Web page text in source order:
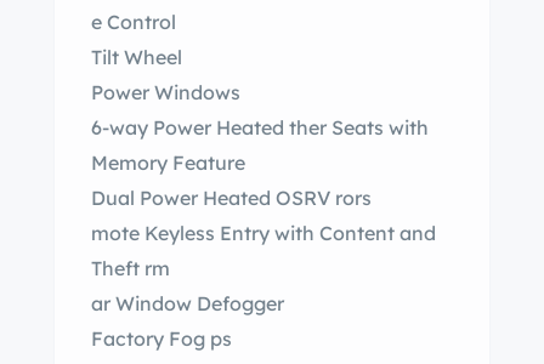
e Control
Tilt Wheel
Power Windows
6-way Power Heated ther Seats with
Memory Feature
Dual Power Heated OSRV rors
mote Keyless Entry with Content and
Theft rm
ar Window Defogger
Factory Fog ps